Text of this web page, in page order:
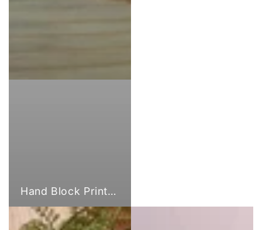
Hand Block Print Fabric